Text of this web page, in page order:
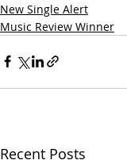
New Single Alert
Music Review Winner
Recent Posts